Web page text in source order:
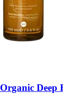
Organic Deep